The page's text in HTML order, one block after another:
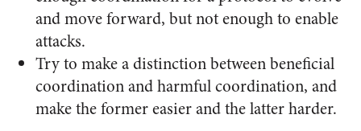
and move forward, but not enough to enable
attacks.
Try to make a distinction between beneficial
coordination and harmful coordination, and
make the former easier and the latter harder.